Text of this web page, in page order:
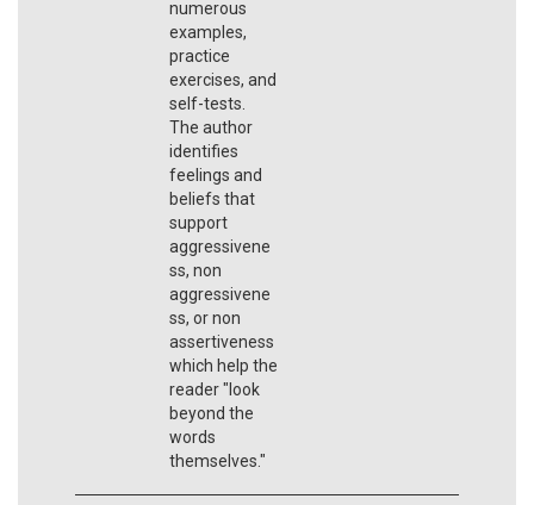
numerous
examples,
practice
exercises, and
self-tests.
The author
identifies
feelings and
beliefs that
support
aggressivene
ss, non
aggressivene
ss, or non
assertiveness
which help the
reader "look
beyond the
words
themselves."